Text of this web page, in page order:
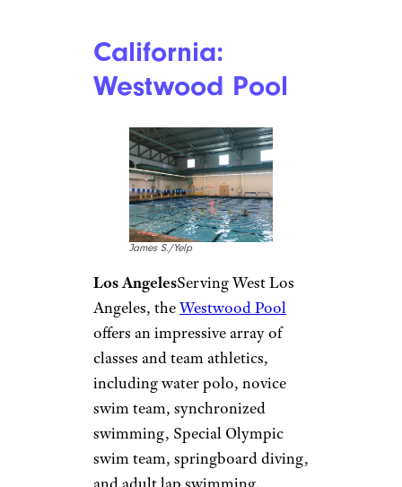
Quapaw Baths and
Spa/Facebook
Hot SpringsThe swimming
waters inQuapaw Baths and
, part of Hot Springs
National Park, have been
carbon-dated to 4,000 years
old. Quapaw has four thermal
pools with stained glass ceilings
that are reserved for guests 14
and older. Entry to the pools is
$20.
California:
Westwood Pool